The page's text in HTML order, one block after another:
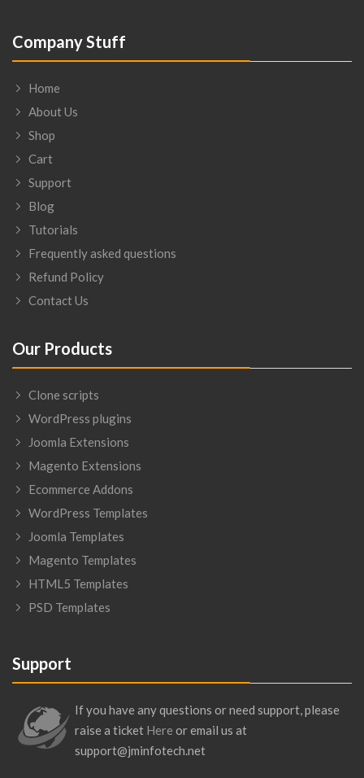
Company Stuff
Home
About Us
Shop
Cart
Support
Blog
Tutorials
Frequently asked questions
Refund Policy
Contact Us
Our Products
Clone scripts
WordPress plugins
Joomla Extensions
Magento Extensions
Ecommerce Addons
WordPress Templates
Joomla Templates
Magento Templates
HTML5 Templates
PSD Templates
Support
If you have any questions or need support, please
raise a ticket Here or email us at
support@jminfotech.net